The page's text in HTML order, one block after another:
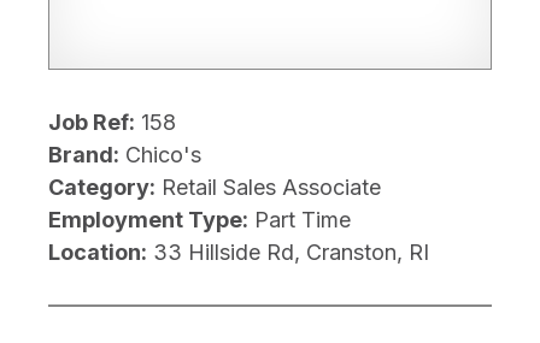
Job Ref: 158
Brand: Chico's
Category: Retail Sales Associate
Employment Type: Part Time
Location: 33 Hillside Rd, Cranston, RI